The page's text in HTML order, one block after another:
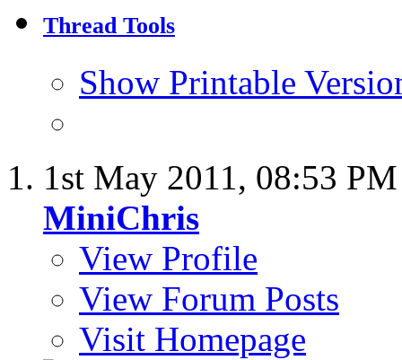
Thread Tools
Show Printable
1st May 2011, 08:53 PM
MiniChris
View Profile
View Forum Posts
Visit Homepage